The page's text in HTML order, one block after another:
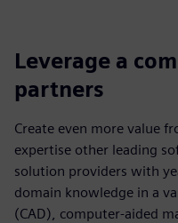
Leverage a
partners
Create even more value
expertise other leading
solution providers with
domain knowledge in a
(CAD), computer-aided